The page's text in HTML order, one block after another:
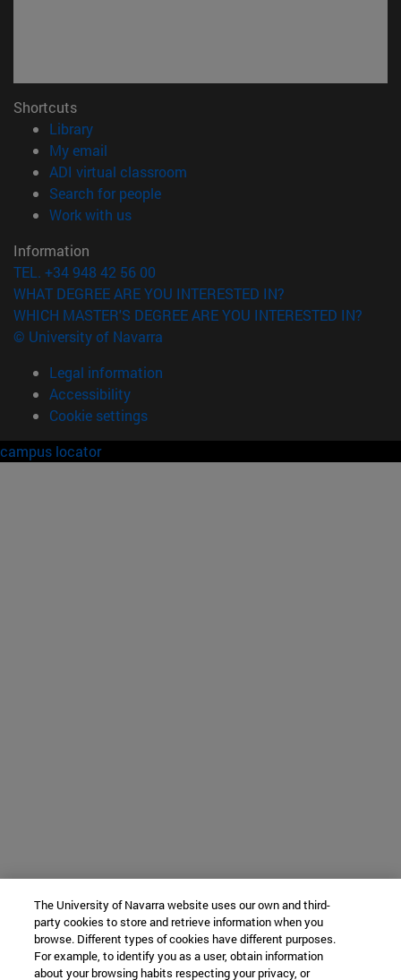
Shortcuts
Library(opens in new window)
My email
ADI virtual classroom
Search for people(opens in new window)
Work with us(opens in new window)
Information
TEL. +34 948 42 56 00
WHAT DEGREE ARE YOU INTERESTED IN?
WHICH MASTER'S DEGREE ARE YOU INTERESTED IN?
© University of Navarra
Legal information
Accessibility
Cookie settings
campus locator
The University of Navarra website uses our own and third-
party cookies to store and retrieve information when you
browse. Different types of cookies have different purposes.
For example, to identify you as a user, obtain information
about your browsing habits respecting your privacy, or